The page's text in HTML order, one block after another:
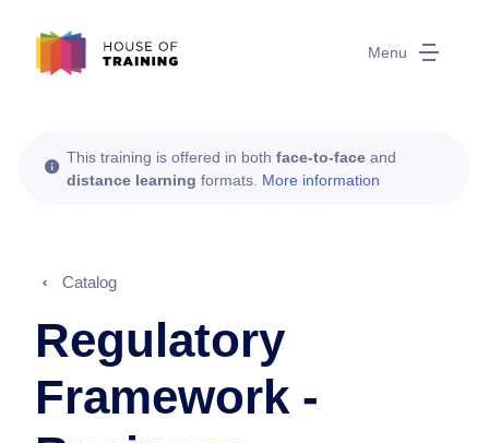
Menu
This training is offered in both face-to-face and
distance learning formats. More information
Catalog
Regulatory
Framework -